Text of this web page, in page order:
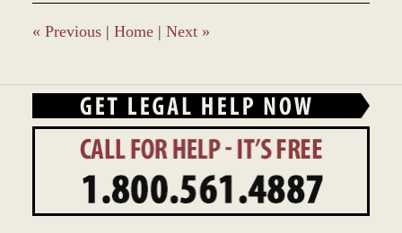
4:24
pm
« Previous | Home | Next »